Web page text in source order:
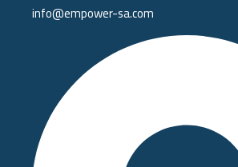
info@empower-sa.com​